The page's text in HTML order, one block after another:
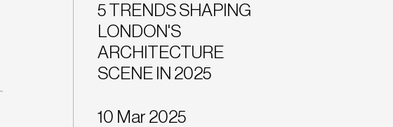
5 TRENDS SHAPING
LONDON'S
ARCHITECTURE
SCENE IN 2025
10 Mar 2025